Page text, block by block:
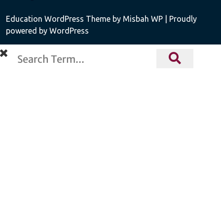
Education WordPress Theme by Misbah WP
| Proudly
powered by WordPress